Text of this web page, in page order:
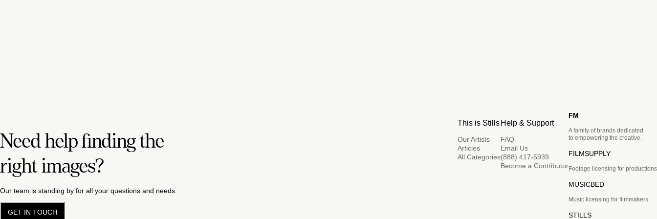
Need help finding the
right images?
Our team is standing by for all your questions and needs.
GET IN TOUCH
This is Stills
Our Artists
Articles
All Categories
Help & Support
FAQ
Email Us
(888) 417-5939
Become a Contributor
FM
A family of brands dedicated
to empowering the creative.
FILMSUPPLY
Footage licensing for productions
MUSICBED
Music licensing for filmmakers
STILLS